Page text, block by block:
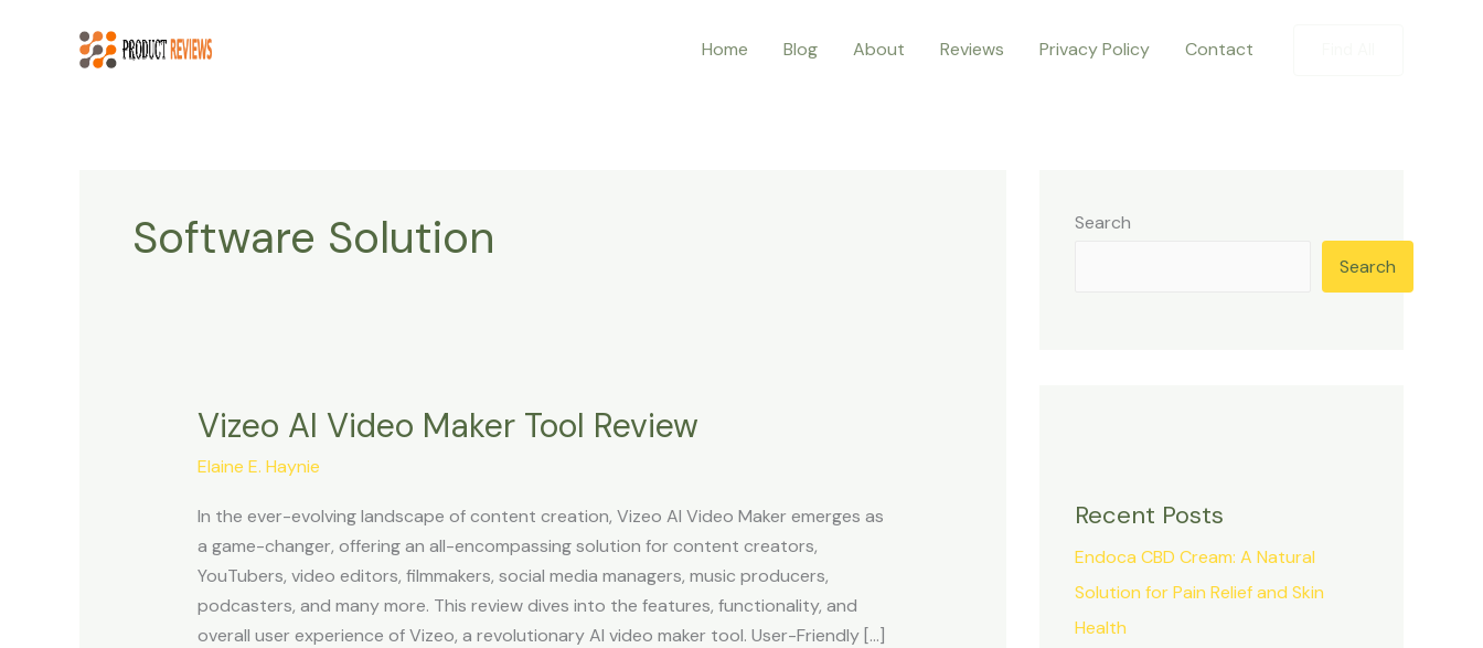
Home Blog About Reviews Privacy Policy Contact
Software Solution
Vizeo AI Video Maker Tool Review
Elaine E. Haynie
In the ever-evolving landscape of content creation, Vizeo AI Video Maker emerges as
a game-changer, offering an all-encompassing solution for content creators,
YouTubers, video editors, filmmakers, social media managers, music producers,
podcasters, and many more. This review dives into the features, functionality, and
overall user experience of Vizeo, a revolutionary AI video maker tool. User-Friendly […]
Vizeo
Video
Maker
Tool
Review
Search
Search
Recent Posts
Endoca CBD Cream: A Natural
Solution for Pain Relief and Skin
Health